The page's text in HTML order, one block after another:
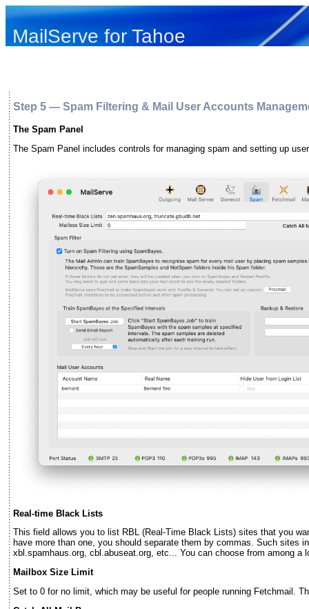
MailServe for Tahoe
Step 5 — Spam Filtering & Mail User Accounts
The Spam Panel
The Spam Panel includes controls for managing spam and setting up
Real-time Black Lists
This field allows you to list RBL (Real-Time Black Lists) sites that you
have more than one, you should separate them by commas. Such sites
xbl.spamhaus.org, cbl.abuseat.org, etc... You can choose from among a
Mailbox Size Limit
Set to 0 for no limit, which may be useful for people running Fetchmail.